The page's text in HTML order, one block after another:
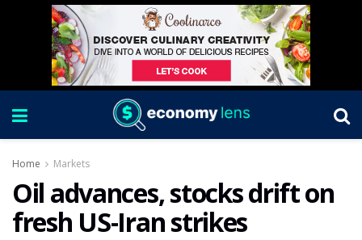
Home Markets
Oil advances, stocks drift on
fresh US-Iran strikes